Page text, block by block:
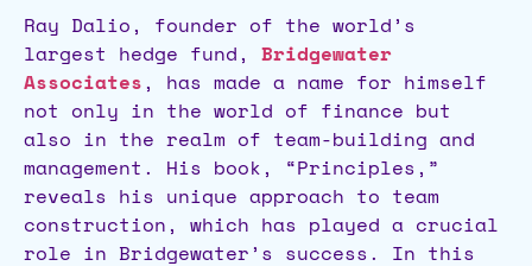
Ray Dalio, founder of the world’s
largest hedge fund, Bridgewater
Associates, has made a name for himself
not only in the world of finance but
also in the realm of team-building and
management. His book, “Principles,”
reveals his unique approach to team
construction, which has played a crucial
role in Bridgewater’s success. In this